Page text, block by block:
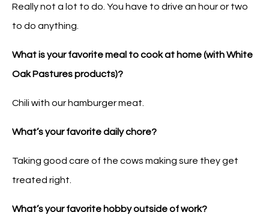
Really not a lot to do. You have to drive an hour or two
to do anything.
What is your favorite meal to cook at home (with White
Oak Pastures products)?
Chili with our hamburger meat.
What’s your favorite daily chore?
Taking good care of the cows making sure they get
treated right.
What’s your favorite hobby outside of work?